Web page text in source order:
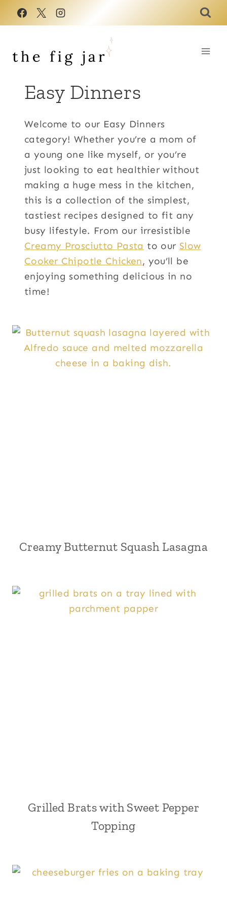
Skip
Easy Dinners
Welcome to our Easy Dinners
category! Whether you’re a mom of
a young one like myself, or you’re
just looking to eat healthier without
making a huge mess in the kitchen,
this is a collection of the simplest,
tastiest recipes designed to fit any
busy lifestyle. From our irresistible
Creamy Prosciutto Pasta to our Slow
Cooker Chipotle Chicken, you’ll be
enjoying something delicious in no
time!
Creamy Butternut Squash Lasagna
Grilled Brats with Sweet Pepper
Topping